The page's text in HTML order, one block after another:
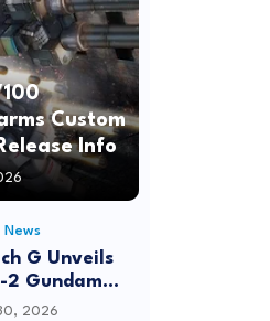
Custom
Info
News
G Unveils
2 Gundam
Gaming Gear
2026